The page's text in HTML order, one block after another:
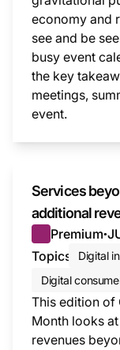
economy and
see and be
busy event
the key
meetings,
event.
Services
additional
Premium●
Topics
Digital
Digital
This edition of
Month looks
revenues